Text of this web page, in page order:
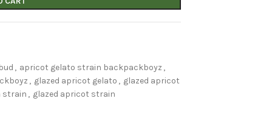
, apricot gelato strain backpackboyz ,
, glazed apricot gelato , glazed apricot
strain , glazed apricot strain